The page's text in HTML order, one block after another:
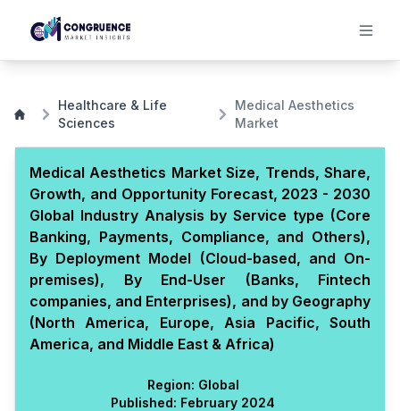
Healthcare & Life
Sciences
Medical Aesthetics
Market
Medical Aesthetics Market Size, Trends, Share,
Growth, and Opportunity Forecast, 2023 - 2030
Global Industry Analysis by Service type (Core
Banking, Payments, Compliance, and Others),
By Deployment Model (Cloud-based, and On-
premises), By End-User (Banks, Fintech
companies, and Enterprises), and by Geography
(North America, Europe, Asia Pacific, South
America, and Middle East & Africa)
Region: Global
Published: February 2024